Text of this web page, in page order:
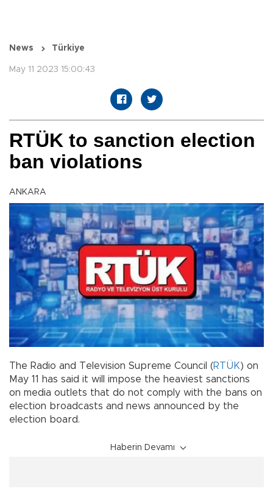
News Türkiye
May 11 2023 15:00:43
RTÜK to sanction election
ban violations
ANKARA
The Radio and Television Supreme Council (RTÜK) on
May 11 has said it will impose the heaviest sanctions
on media outlets that do not comply with the bans on
election broadcasts and news announced by the
election board.
Haberin Devamı